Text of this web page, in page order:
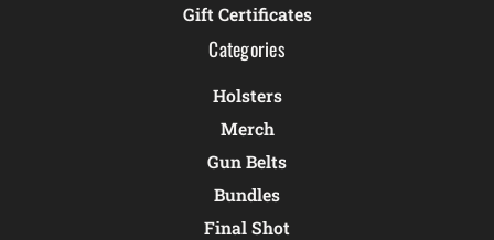
Gift Certificates
Categories
Holsters
Merch
Gun Belts
Bundles
Final Shot